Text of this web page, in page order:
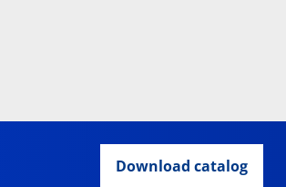
Download catalog